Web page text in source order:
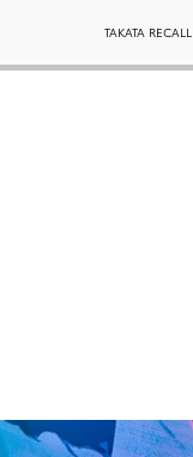
TAKATA RECALL